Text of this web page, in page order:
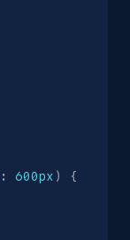
: 600px )
{